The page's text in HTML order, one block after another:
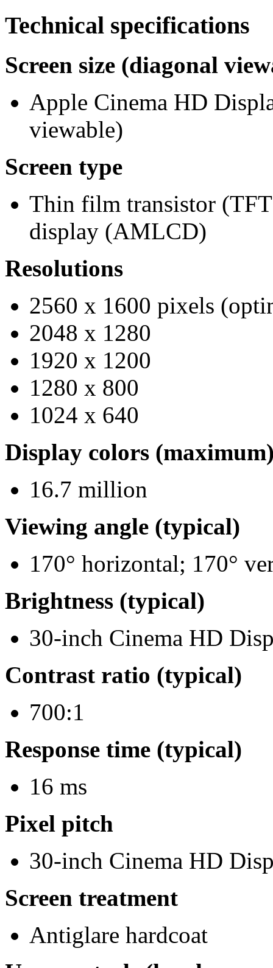
Technical specifications
Screen size (diagonal
Apple Cinema HD
viewable)
Screen type
Thin film transistor
display (AMLCD)
Resolutions
2560 x 1600 pixels
2048 x 1280
1920 x 1200
1280 x 800
1024 x 640
Display colors
16.7 million
Viewing angle (typical)
170° horizontal; 170°
Brightness (typical)
30-inch Cinema HD
Contrast ratio (typical)
700:1
Response time (typical)
16 ms
Pixel pitch
30-inch Cinema HD
Screen treatment
Antiglare hardcoat